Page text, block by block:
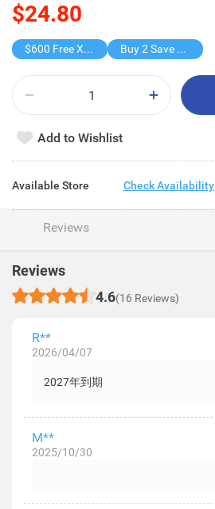
$24.80
$600 Free X-shot WATER BLASTER Buy 2 Save $12.6
Add to Wishlist
Available Store Check Availability
Reviews
Reviews
4.6(16 Reviews)
R**
2026/04/07
2027年到期
M**
2025/10/30